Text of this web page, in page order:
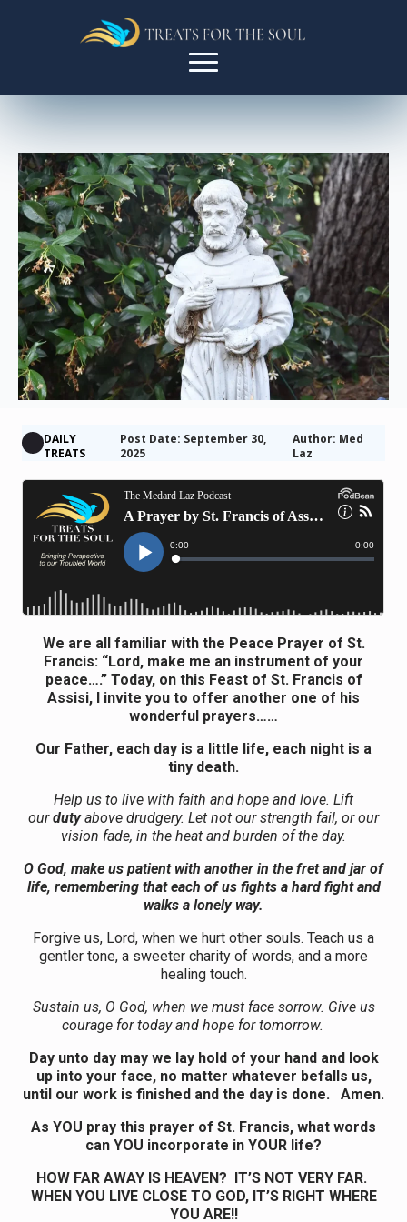
DAILY
TREATS
Post Date: September 30,
2025
Author: Med
Laz
We are all familiar with the Peace Prayer of St.
Francis: “Lord, make me an instrument of your
peace….” Today, on this Feast of St. Francis of
Assisi, I invite you to offer another one of his
wonderful prayers……
Our Father, each day is a little life, each night is a
tiny death.
Help us to live with faith and hope and love. Lift
ourdutyabove drudgery. Let not our strength fail, or our
vision fade, in the heat and burden of the day.
O God, make us patient with another in the fret and jar of
life, remembering that each of us fights a hard fight and
walks a lonely way.
Forgive us, Lord, when we hurt other souls. Teach us a
gentler tone, a sweeter charity of words, and a more
healing touch.
Sustain us, O God, when we must face sorrow. Give us
courage for today and hope for tomorrow.
Day unto day may we lay hold of your hand and look
up into your face, no matter whatever befalls us,
until our work is finished and the day is done. Amen.
As YOU pray this prayer of St. Francis, what words
can YOU incorporate in YOUR life?
HOW FAR AWAY IS HEAVEN? IT’S NOT VERY FAR.
WHEN YOU LIVE CLOSE TO GOD, IT’S RIGHT WHERE
YOU ARE!!